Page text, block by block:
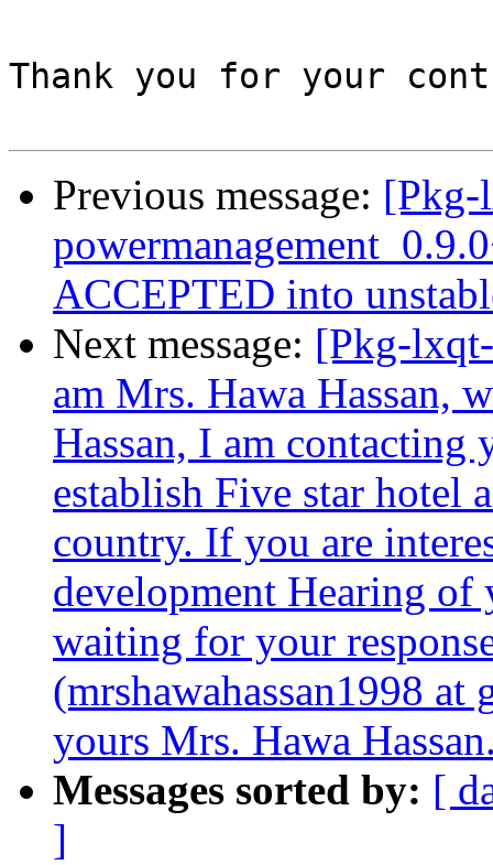
Thank you for your
Previous message:
ACCEPTED into
Next message: [Pkg-
am Mrs. Hawa Hassan,
Hassan, I am
establish Five star hotel
country. If you are
development Hearing
waiting for your
(mrshawahassan1998
yours Mrs. Hawa
Messages sorted by: [
]